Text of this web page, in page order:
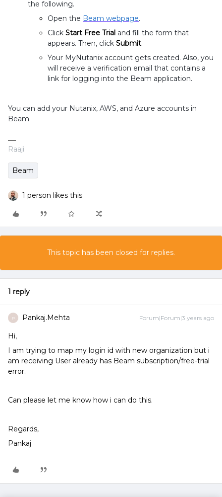
the following.
Open the Beam webpage.
Click Start Free Trial and fill the form that
appears. Then, click Submit.
Your MyNutanix account gets created. Also, you
will receive a verification email that contains a
link for logging into the Beam application.
You can add your Nutanix, AWS, and Azure accounts in
Beam
Raaji
Beam
1 person likes this
This topic has been closed for replies.
1 reply
P Pankaj.Mehta Forum|Forum|3 years ago
Hi,
I am trying to map my login id with new organization but i
am receiving User already has Beam subscription/free-trial
error.
Can please let me know how i can do this.
Regards,
Pankaj